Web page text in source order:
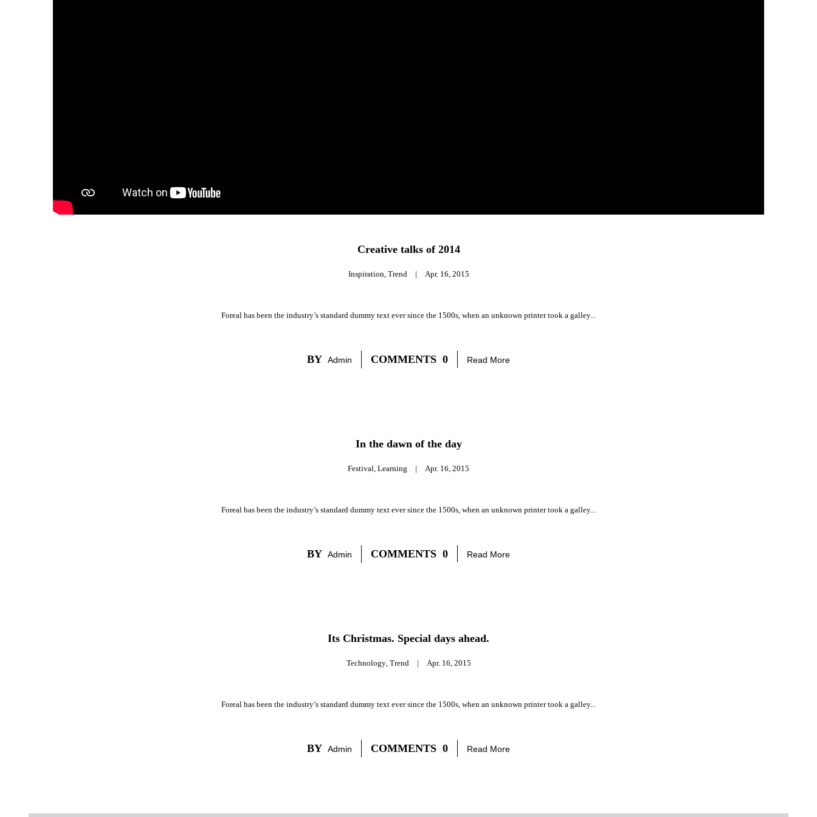
Creative talks of 2014
Inspiration Trend | Apr. 16, 2015
Foreal has been the industry’s standard dummy text ever since the 1500s, when an unknown printer took a galley...
BY Admin COMMENTS 0 Read More
In the dawn of the day
Festival Learning | Apr. 16, 2015
Foreal has been the industry’s standard dummy text ever since the 1500s, when an unknown printer took a galley...
BY Admin COMMENTS 0 Read More
Its Christmas. Special days ahead.
Technology, Trend | Apr. 16, 2015
Foreal has been the industry’s standard dummy text ever since the 1500s, when an unknown printer took a galley...
BY Admin COMMENTS 0 Read More